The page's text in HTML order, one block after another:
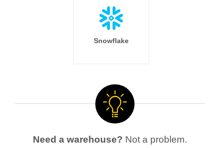
Snowflake
Need a warehouse? Not a problem.